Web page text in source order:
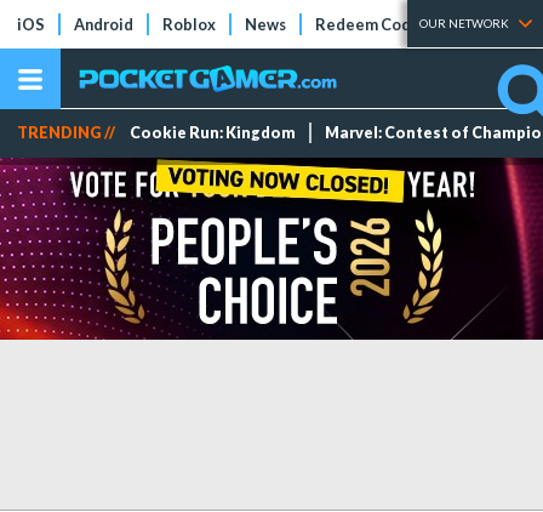
iOS Android Roblox News Redeem Codes Tier Lists
OUR NETWORK
TRENDING // Cookie Run: Kingdom Marvel: Contest of